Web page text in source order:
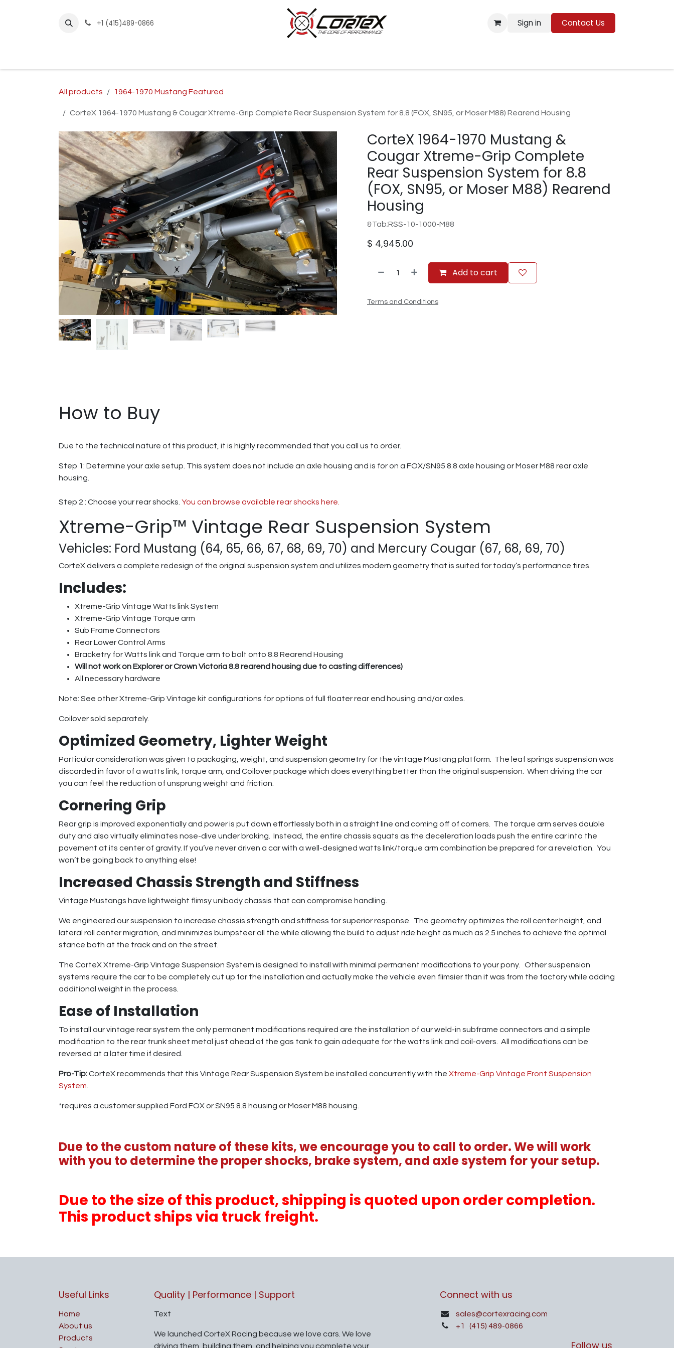
+1 (415)489-0866 Sign in Contact Us
All products 1964-1970 Mustang Featured
CorteX 1964-1970 Mustang & Cougar Xtreme-Grip Complete Rear Suspension System for 8.8 (FOX, SN95, or Moser M88) Rearend Housing
CorteX 1964-1970 Mustang &
Cougar Xtreme-Grip Complete
Rear Suspension System for 8.8
(FOX, SN95, or Moser M88) Rearend
Housing
&Tab;RSS-10-1000-M88
$ 4,945.00
Add to cart
Terms and Conditions
How to Buy
Due to the technical nature of this product, it is highly recommended that you call us to order.
Step 1: Determine your axle setup. This system does not include an axle housing and is for on a FOX/SN95 8.8 axle housing or Moser M88 rear axle
housing.
Step 2 : Choose your rear shocks. You can browse available rear shocks here.
Xtreme-Grip™ Vintage Rear Suspension System
Vehicles: Ford Mustang (64, 65, 66, 67, 68, 69, 70) and Mercury Cougar (67, 68, 69, 70)
CorteX delivers a complete redesign of the original suspension system and utilizes modern geometry that is suited for today’s performance tires.
Includes:
Xtreme-Grip Vintage Watts link System
Xtreme-Grip Vintage Torque arm
Sub Frame Connectors
Rear Lower Control Arms
Bracketry for Watts link and Torque arm to bolt onto 8.8 Rearend Housing
Will not work on Explorer or Crown Victoria 8.8 rearend housing due to casting differences)
All necessary hardware
Note: See other Xtreme-Grip Vintage kit configurations for options of full floater rear end housing and/or axles.
Coilover sold separately.
Optimized Geometry, Lighter Weight
Particular consideration was given to packaging, weight, and suspension geometry for the vintage Mustang platform. The leaf springs suspension was
discarded in favor of a watts link, torque arm, and Coilover package which does everything better than the original suspension. When driving the car
you can feel the reduction of unsprung weight and friction.
Cornering Grip
Rear grip is improved exponentially and power is put down effortlessly both in a straight line and coming off of corners. The torque arm serves double
duty and also virtually eliminates nose-dive under braking. Instead, the entire chassis squats as the deceleration loads push the entire car into the
pavement at its center of gravity. If you’ve never driven a car with a well-designed watts link/torque arm combination be prepared for a revelation. You
won’t be going back to anything else!
Increased Chassis Strength and Stiffness
Vintage Mustangs have lightweight flimsy unibody chassis that can compromise handling.
We engineered our suspension to increase chassis strength and stiffness for superior response. The geometry optimizes the roll center height, and
lateral roll center migration, and minimizes bumpsteer all the while allowing the build to adjust ride height as much as 2.5 inches to achieve the optimal
stance both at the track and on the street.
The CorteX Xtreme-Grip Vintage Suspension System is designed to install with minimal permanent modifications to your pony. Other suspension
systems require the car to be completely cut up for the installation and actually make the vehicle even flimsier than it was from the factory while adding
additional weight in the process.
Ease of Installation
To install our vintage rear system the only permanent modifications required are the installation of our weld-in subframe connectors and a simple
modification to the rear trunk sheet metal just ahead of the gas tank to gain adequate for the watts link and coil-overs. All modifications can be
reversed at a later time if desired.
Pro-Tip:CorteX recommends that this Vintage Rear Suspension System be installed concurrently with the Xtreme-Grip Vintage Front Suspension
System
*requires a customer supplied Ford FOX or SN95 8.8 housing or Moser M88 housing.
Due to the custom nature of these kits, we encourage you to call to order. We will work
with you to determine the proper shocks, brake system, and axle system for your setup.
Due to the size of this product, shipping is quoted upon order completion.
This product ships via truck freight.
Useful Links
Home
About us
Products
Quality | Performance | Support
Text
We launched CorteX Racing because we love cars. We love
driving them, building them, and helping you complete your
Connect with us
sales@cortexracing.com
+1
(415) 489-0866
Follow us